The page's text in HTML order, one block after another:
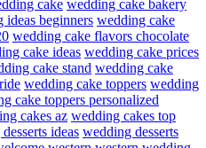
cake wedding cake bakery
ideas beginners wedding cake
wedding cake flavors chocolate
cake ideas wedding cake prices
cake stand wedding cake
wedding cake toppers wedding
cake toppers personalized
cakes az wedding cakes top
ideas wedding desserts